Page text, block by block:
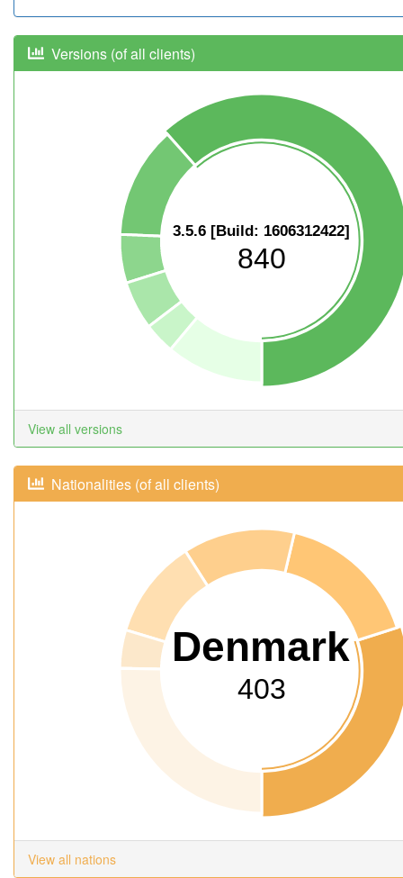
Versions (of all clients)
3.5.6 [Build: 1606312422]
840
View all versions
Nationalities (of all clients)
Denmark
403
View all nations